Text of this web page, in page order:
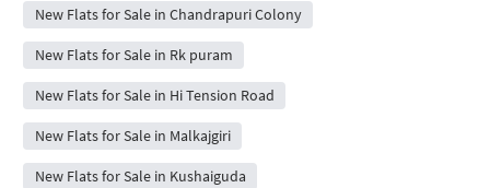
New Flats for Sale in Chandrapuri Colony
New Flats for Sale in Rk puram
New Flats for Sale in Hi Tension Road
New Flats for Sale in Malkajgiri
New Flats for Sale in Kushaiguda